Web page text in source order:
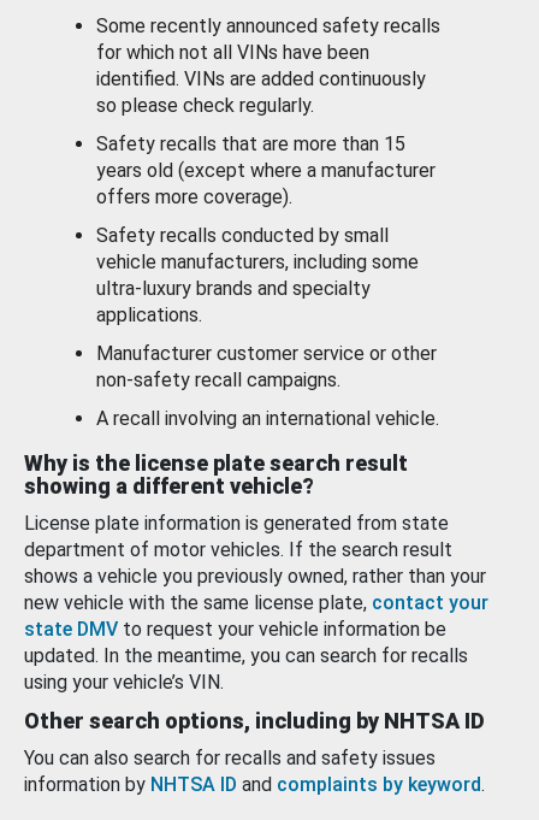
Some recently announced safety recalls
for which not all VINs have been
identified. VINs are added continuously
so please check regularly.
Safety recalls that are more than 15
years old (except where a manufacturer
offers more coverage).
Safety recalls conducted by small
vehicle manufacturers, including some
ultra-luxury brands and specialty
applications.
Manufacturer customer service or other
non-safety recall campaigns.
A recall involving an international vehicle.
Why is the license plate search result
showing a different vehicle?
License plate information is generated from state
department of motor vehicles. If the search result
shows a vehicle you previously owned, rather than your
new vehicle with the same license plate, contact your
state DMV to request your vehicle information be
updated. In the meantime, you can search for recalls
using your vehicle’s VIN.
Other search options, including by NHTSA ID
You can also search for recalls and safety issues
information by NHTSA ID and complaints by keyword.